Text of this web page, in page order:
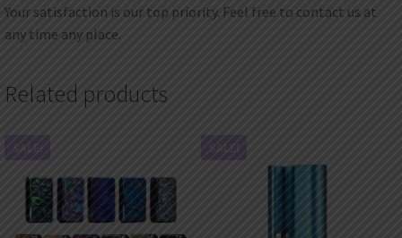
Your satisfaction is our top priority. Feel free to contact us at
any time any place.
Related products
SALE! SALE!